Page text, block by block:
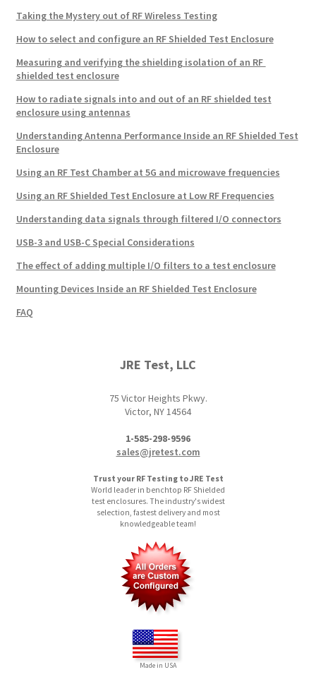
Taking the Mystery out of RF Wireless Testing
How to select and configure an RF Shielded Test Enclosure
Measuring and verifying the shielding isolation of an RF
shielded test enclosure
How to radiate signals into and out of an RF shielded test
enclosure using antennas
Understanding Antenna Performance Inside an RF Shielded Test
Enclosure
Using an RF Test Chamber at 5G and microwave frequencies
Using an RF Shielded Test Enclosure at Low RF Frequencies
Understanding data signals through filtered I/O connectors
USB-3 and USB-C Special Considerations
The effect of adding multiple I/O filters to a test enclosure
Mounting Devices Inside an RF Shielded Test Enclosure
FAQ
JRE Test, LLC
75 Victor Heights Pkwy.
Victor, NY 14564
1-585-298-9596
sales@jretest.com
Trust your RF Testing to JRE Test
World leader in benchtop RF Shielded
test enclosures. The industry's widest
selection, fastest delivery and most
knowledgeable team!
Made in USA